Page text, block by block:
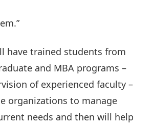
have trained students from
and MBA programs –
of experienced faculty –
organizations to manage
needs and then will help